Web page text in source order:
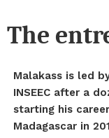
The
Malakass is led
INSEEC after a
starting his
Madagascar in